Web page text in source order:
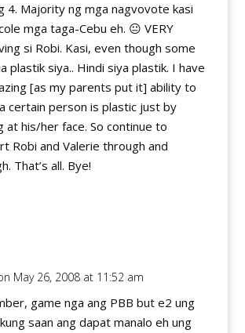
4. Majority ng mga nagvovote kasi
mga taga-Cebu eh. 😐 VERY
si Robi. Kasi, even though some
plastik siya.. Hindi siya plastik. I have
[as my parents put it] ability to
certain person is plastic just by
at his/her face. So continue to
Robi and Valerie through and
That’s all. Bye!
May 26, 2008 at 11:52 am
game nga ang PBB but e2 ung
saan ang dapat manalo eh ung